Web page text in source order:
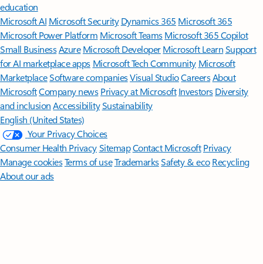
education
Microsoft AI Microsoft Security Dynamics 365 Microsoft 365
Microsoft Power Platform Microsoft TeamsMicrosoft 365 Copilot
Small BusinessAzure Microsoft DeveloperMicrosoft LearnSupport
for AI marketplace apps Microsoft Tech Community Microsoft
MarketplaceSoftware companiesVisual StudioCareersAbout
MicrosoftCompany news Privacy at Microsoft Investors Diversity
and inclusion AccessibilitySustainability
English (United States)
Your Privacy Choices
Consumer Health PrivacySitemapContact Microsoft Privacy
Manage cookiesTerms of useTrademarksSafety & eco Recycling
About our ads